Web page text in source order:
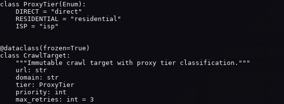
class ProxyTier(Enum):
    DIRECT = "direct"
    RESIDENTIAL = "residential"
    ISP = "isp"
@dataclass(frozen=True)
class CrawlTarget:
    """Immutable crawl target with proxy tier classification."""
    url: str
    domain: str
    tier: ProxyTier
    priority: int
    max_retries: int = 3